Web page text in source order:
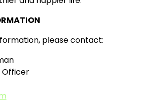
please contact:
Officer